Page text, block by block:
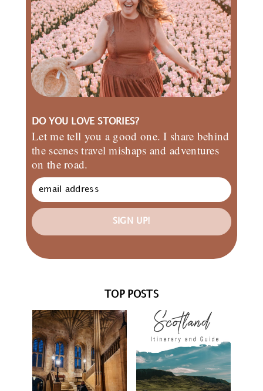
DO YOU LOVE STORIES?
Let me tell you a good one. I share behind
the scenes travel mishaps and adventures
on the road.
SIGN UP!
TOP POSTS